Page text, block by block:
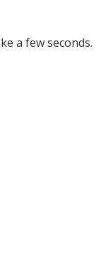
a few seconds.